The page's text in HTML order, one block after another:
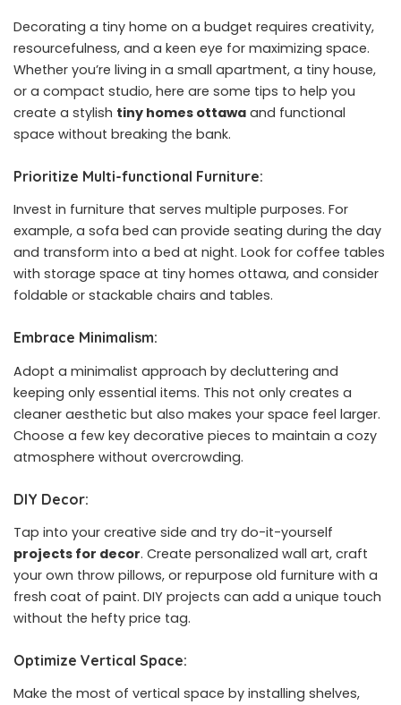
Decorating a tiny home on a budget requires creativity,
resourcefulness, and a keen eye for maximizing space.
Whether you’re living in a small apartment, a tiny house,
or a compact studio, here are some tips to help you
create a stylish tiny homes ottawa and functional
space without breaking the bank.
Prioritize Multi-functional Furniture:
Invest in furniture that serves multiple purposes. For
example, a sofa bed can provide seating during the day
and transform into a bed at night. Look for coffee tables
with storage space at tiny homes ottawa, and consider
foldable or stackable chairs and tables.
Embrace Minimalism:
Adopt a minimalist approach by decluttering and
keeping only essential items. This not only creates a
cleaner aesthetic but also makes your space feel larger.
Choose a few key decorative pieces to maintain a cozy
atmosphere without overcrowding.
DIY Decor:
Tap into your creative side and try do-it-yourself
projects for decor. Create personalized wall art, craft
your own throw pillows, or repurpose old furniture with a
fresh coat of paint. DIY projects can add a unique touch
without the hefty price tag.
Optimize Vertical Space:
Make the most of vertical space by installing shelves,